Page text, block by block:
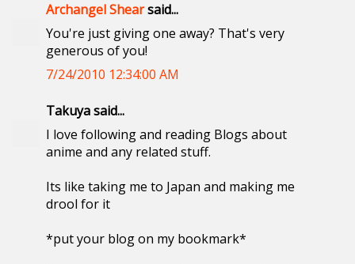
Archangel Shearsaid...
You're just giving one away? That's very
generous of you!
7/24/2010 12:34:00 AM
Takuya said...
I love following and reading Blogs about
anime and any related stuff.
Its like taking me to Japan and making me
drool for it
*put your blog on my bookmark*